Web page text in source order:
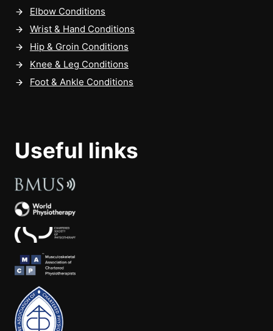
Elbow Conditions
Wrist & Hand Conditions
Hip & Groin Conditions
Knee & Leg Conditions
Foot & Ankle Conditions
Useful links